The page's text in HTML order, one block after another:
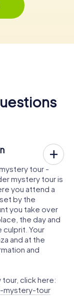
tour -
mystery tour is
you attend a
by the
you take over
the day and
culprit. Your
and at the
and
click here:
mystery-tour